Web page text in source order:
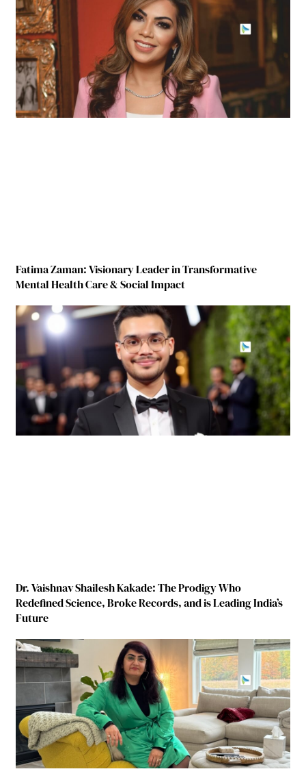
Fatima Zaman: Visionary Leader in Transformative
Mental Health Care & Social Impact
Dr. Vaishnav Shailesh Kakade: The Prodigy Who
Redefined Science, Broke Records, and is Leading India’s
Future